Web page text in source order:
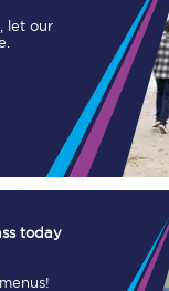
let our
today